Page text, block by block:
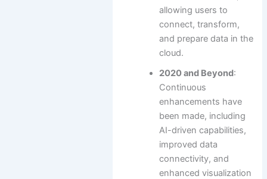
allowing users to
connect, transform,
and prepare data in the
cloud.
2020 and Beyond:
Continuous
enhancements have
been made, including
AI-driven capabilities,
improved data
connectivity, and
enhanced visualization